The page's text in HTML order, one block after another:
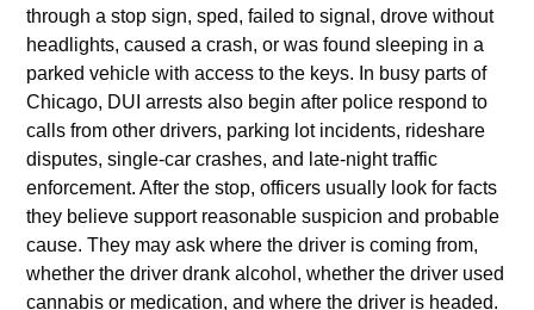
through a stop sign, sped, failed to signal, drove without
headlights, caused a crash, or was found sleeping in a
parked vehicle with access to the keys. In busy parts of
Chicago, DUI arrests also begin after police respond to
calls from other drivers, parking lot incidents, rideshare
disputes, single-car crashes, and late-night traffic
enforcement. After the stop, officers usually look for facts
they believe support reasonable suspicion and probable
cause. They may ask where the driver is coming from,
whether the driver drank alcohol, whether the driver used
cannabis or medication, and where the driver is headed.